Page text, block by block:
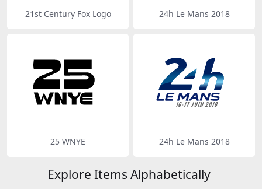
21st Century Fox Logo 24h Le Mans 2018
25 WNYE 24h Le Mans 2018
Explore Items Alphabetically